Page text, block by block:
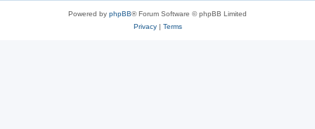
Powered by phpBB® Forum Software © phpBB Limited
Privacy| Terms